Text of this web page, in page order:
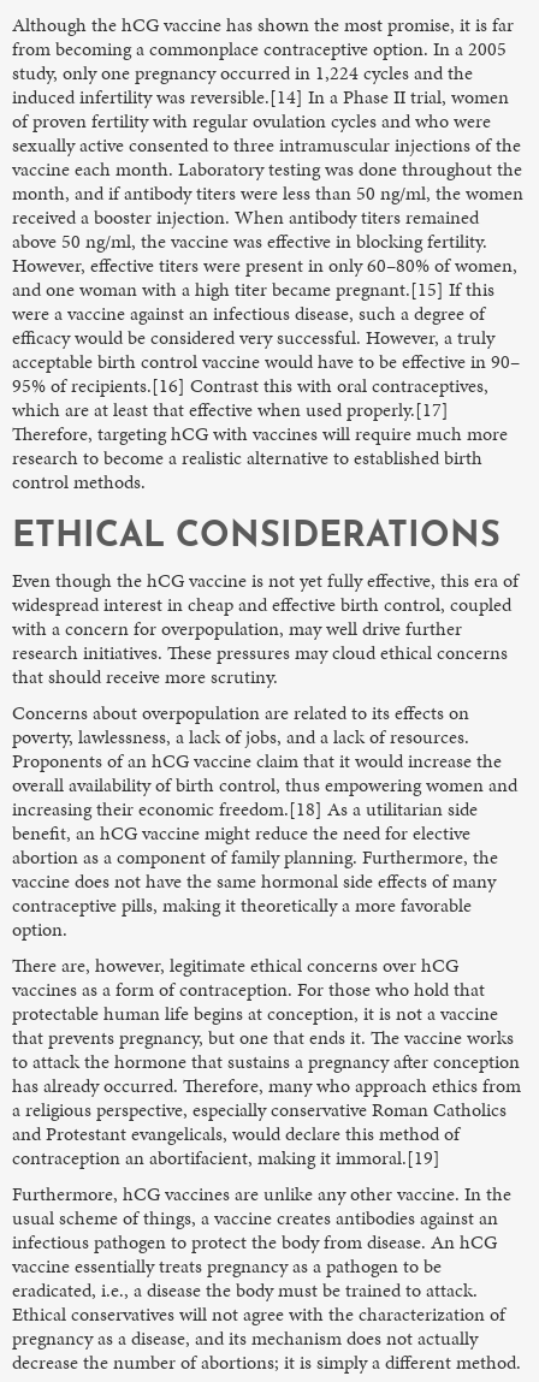
Although the hCG vaccine has shown the most promise, it is far
from becoming a commonplace contraceptive option. In a 2005
study, only one pregnancy occurred in 1,224 cycles and the
induced infertility was reversible.[14] In a Phase II trial, women
of proven fertility with regular ovulation cycles and who were
sexually active consented to three intramuscular injections of the
vaccine each month. Laboratory testing was done throughout the
month, and if antibody titers were less than 50 ng/ml, the women
received a booster injection. When antibody titers remained
above 50 ng/ml, the vaccine was effective in blocking fertility.
However, effective titers were present in only 60–80% of women,
and one woman with a high titer became pregnant.[15] If this
were a vaccine against an infectious disease, such a degree of
efficacy would be considered very successful. However, a truly
acceptable birth control vaccine would have to be effective in 90–
95% of recipients.[16] Contrast this with oral contraceptives,
which are at least that effective when used properly.[17]
Therefore, targeting hCG with vaccines will require much more
research to become a realistic alternative to established birth
control methods.
ETHICAL CONSIDERATIONS
Even though the hCG vaccine is not yet fully effective, this era of
widespread interest in cheap and effective birth control, coupled
with a concern for overpopulation, may well drive further
research initiatives. These pressures may cloud ethical concerns
that should receive more scrutiny.
Concerns about overpopulation are related to its effects on
poverty, lawlessness, a lack of jobs, and a lack of resources.
Proponents of an hCG vaccine claim that it would increase the
overall availability of birth control, thus empowering women and
increasing their economic freedom.[18] As a utilitarian side
benefit, an hCG vaccine might reduce the need for elective
abortion as a component of family planning. Furthermore, the
vaccine does not have the same hormonal side effects of many
contraceptive pills, making it theoretically a more favorable
option.
There are, however, legitimate ethical concerns over hCG
vaccines as a form of contraception. For those who hold that
protectable human life begins at conception, it is not a vaccine
that prevents pregnancy, but one that ends it. The vaccine works
to attack the hormone that sustains a pregnancy after conception
has already occurred. Therefore, many who approach ethics from
a religious perspective, especially conservative Roman Catholics
and Protestant evangelicals, would declare this method of
contraception an abortifacient, making it immoral.[19]
Furthermore, hCG vaccines are unlike any other vaccine. In the
usual scheme of things, a vaccine creates antibodies against an
infectious pathogen to protect the body from disease. An hCG
vaccine essentially treats pregnancy as a pathogen to be
eradicated, i.e., a disease the body must be trained to attack.
Ethical conservatives will not agree with the characterization of
pregnancy as a disease, and its mechanism does not actually
decrease the number of abortions; it is simply a different method.